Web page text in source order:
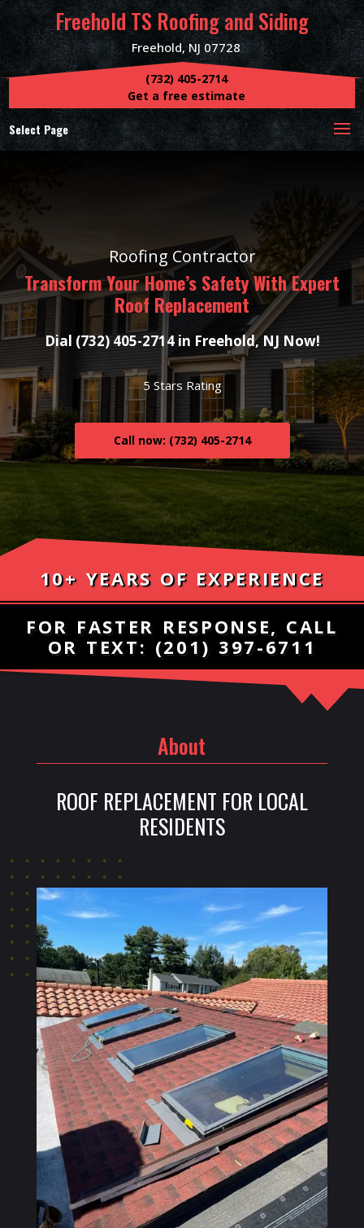
Freehold TS Roofing and Siding
Freehold, NJ 07728
Select Page
(732) 405-2714
Get a free estimate
Roofing Contractor
Transform Your Home’s Safety With Expert
Roof Replacement
Dial (732) 405-2714 in Freehold, NJ Now!
5 Stars Rating
Call now: (732) 405-2714
10+ YEARS OF EXPERIENCE
FOR FASTER RESPONSE, CALL
OR TEXT: (201) 397-6711
About
ROOF REPLACEMENT FOR LOCAL
RESIDENTS